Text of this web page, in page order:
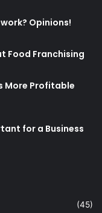
Opinions!
Food Franchising
More Profitable
for a Business
(45)